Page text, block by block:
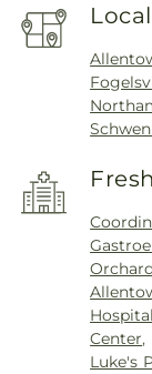
Center,
Luke's